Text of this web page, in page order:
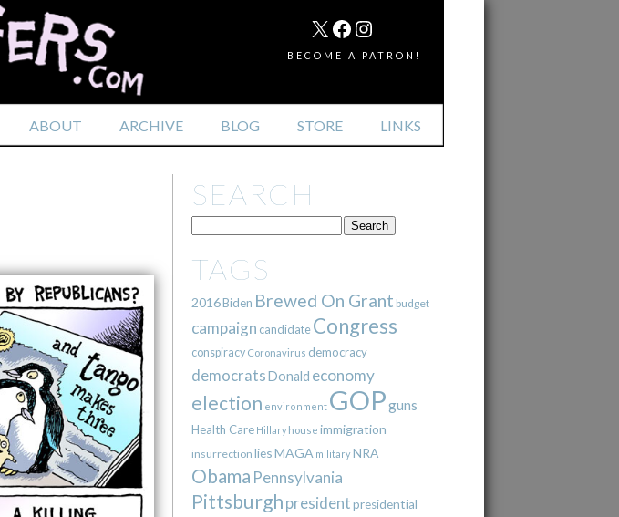
ABOUT ARCHIVE BLOG STORE LINKS
MAIL
X FACEBOOK
INSTAGRAM
BECOME A PATRON!
SEARCH
TAGS
2016Biden Brewed On Grant budget
campaign candidate Congress
conspiracy Coronavirus democracy
democratsDonald economy
election environment GOPguns
Health Care Hillary house immigration
insurrection liesMAGA militaryNRA
Obama Pennsylvania
Pittsburgh presidentpresidential